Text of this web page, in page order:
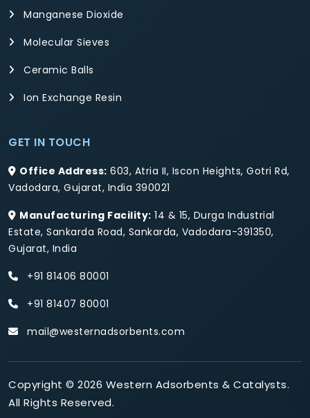
Manganese Dioxide
Molecular Sieves
Ceramic Balls
Ion Exchange Resin
GET IN TOUCH
Office Address: 603, Atria II, Iscon Heights, Gotri Rd,
Vadodara, Gujarat, India 390021
Manufacturing Facility: 14 & 15, Durga Industrial
Estate, Sankarda Road, Sankarda, Vadodara-391350,
Gujarat, India
+91 81406 80001
+91 81407 80001
mail@westernadsorbents.com
Copyright © 2026 Western Adsorbents & Catalysts.
All Rights Reserved.